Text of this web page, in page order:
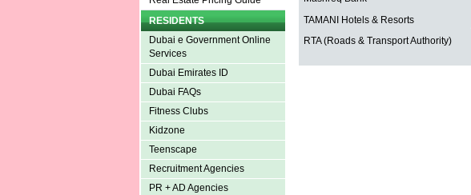
RESIDENTS
Dubai e Government Online
Services
Dubai Emirates ID
Dubai FAQs
Fitness Clubs
Kidzone
Teenscape
Recruitment Agencies
PR + AD Agencies
TAMANI Hotels & Resorts
RTA (Roads & Transport Authority)